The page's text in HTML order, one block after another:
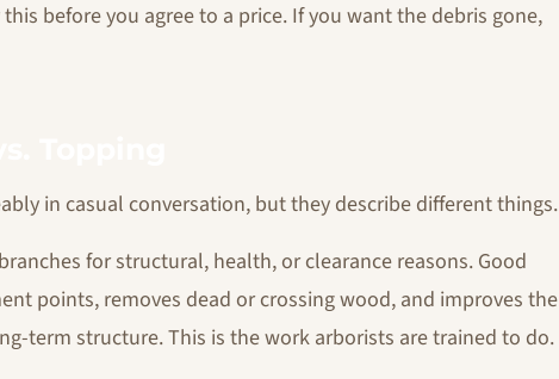
before you agree to a price. If you want the debris gone,
in casual conversation, but they describe different things.
for structural, health, or clearance reasons. Good
points, removes dead or crossing wood, and improves the
term structure. This is the work arborists are trained to do.